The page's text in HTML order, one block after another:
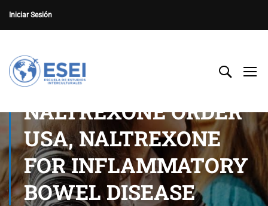
Iniciar Sesión
NALTREXONE ORDER
USA, NALTREXONE
FOR INFLAMMATORY
BOWEL DISEASE